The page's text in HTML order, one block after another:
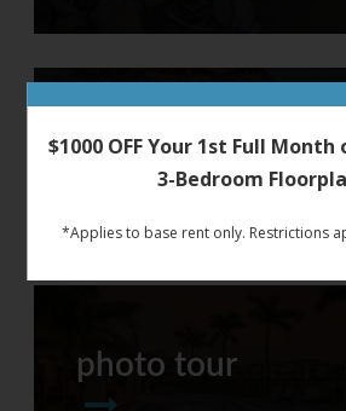
$1000 OFF Your 1st Full Month
3-Bedroom
*Applies to base rent only. Restrictions
around town
photo tour